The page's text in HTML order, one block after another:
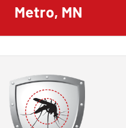
Metro, MN